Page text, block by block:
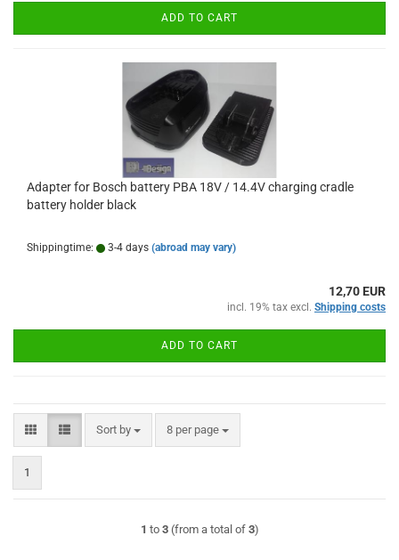
ADD TO CART
Adapter for Bosch battery PBA 18V / 14.4V charging cradle
battery holder black
Shippingtime: 3-4 days (abroad may vary)
12,70 EUR
incl. 19% tax excl. Shipping costs
ADD TO CART
Sort by
Sort by 8 per page
per page
1
1 to 3(from a total of 3)